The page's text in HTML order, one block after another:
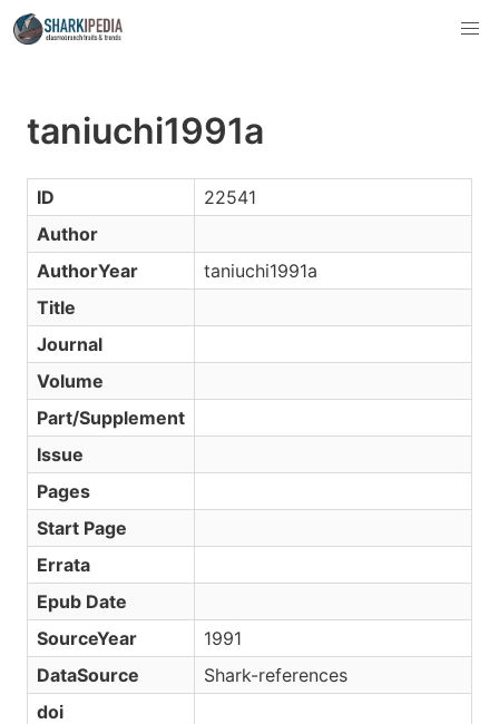
taniuchi1991a
ID
22541
Author
AuthorYear
taniuchi1991a
Title
Journal
Volume
Part/Supplement
Issue
Pages
Start Page
Errata
Epub Date
SourceYear
1991
DataSource
Shark-references
doi